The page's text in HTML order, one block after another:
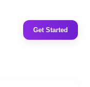
Get Started